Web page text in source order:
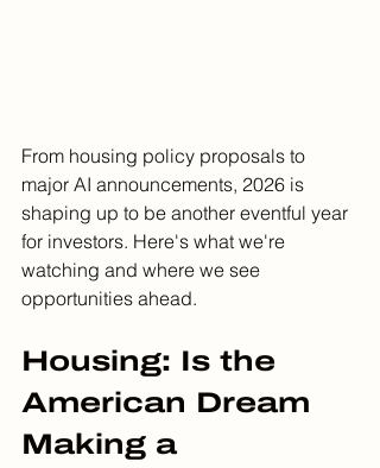
From housing policy proposals to
major AI announcements, 2026 is
shaping up to be another eventful year
for investors. Here's what we're
watching and where we see
opportunities ahead.
Housing: Is the
American Dream
Making a